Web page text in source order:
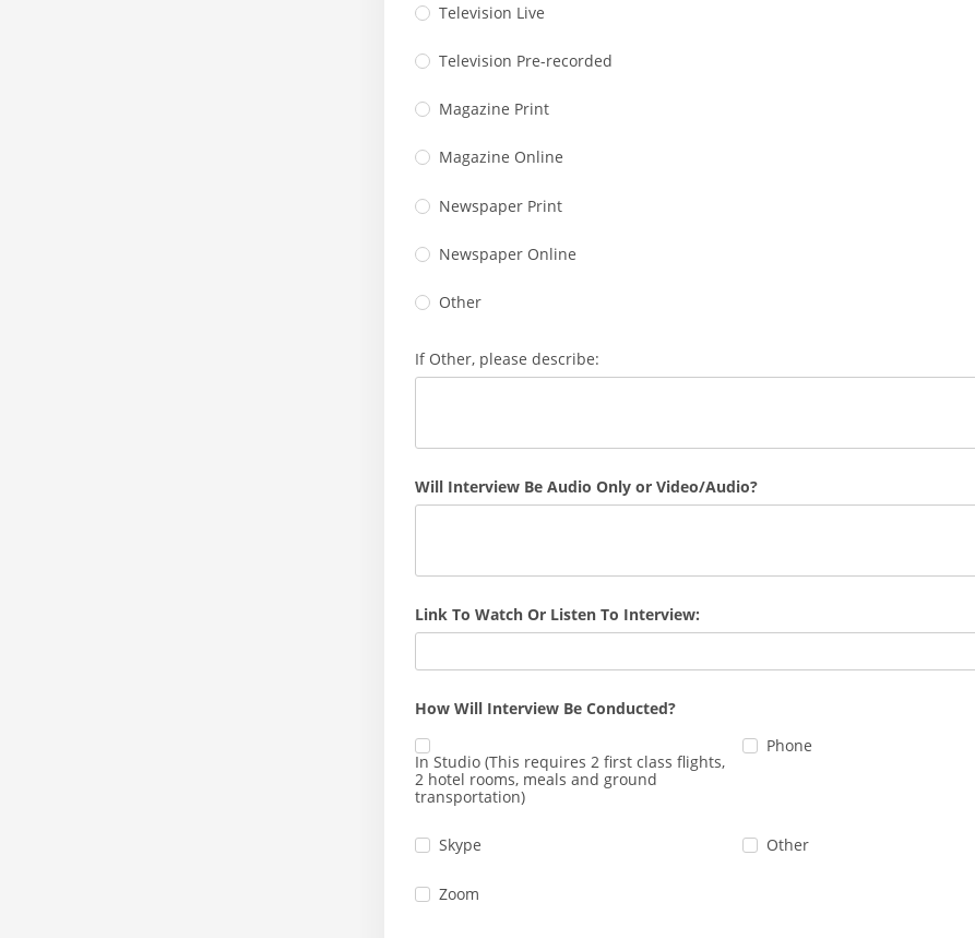
Television Live
Television Pre-recorded
Magazine Print
Magazine Online
Newspaper Print
Newspaper Online
Other
If Other, please describe:
Will Interview Be Audio Only or Video/Audio?
Link To Watch Or Listen To Interview:
How Will Interview Be Conducted?
In Studio (This requires 2 first class flights,
2 hotel rooms, meals and ground
transportation)
Phone
Skype Other
Zoom